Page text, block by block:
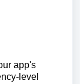
app's
level